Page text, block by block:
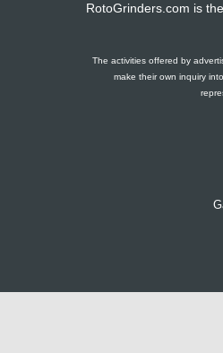
RotoGrinders.com is
The activities offered by
make their own inquiry